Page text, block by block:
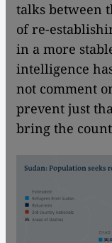
talks between
of re-
in a more
intelligence
not comment
prevent just
bring the